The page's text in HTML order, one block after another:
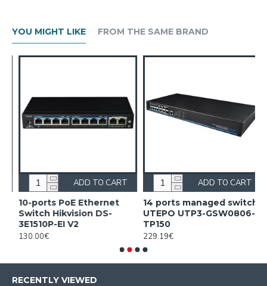
YOU MIGHT LIKE FROM THE SAME BRAND
10-ports PoE Ethernet
Switch Hikvision DS-
3E1510P-EI V2
130.00€
ADD TO CART
14 ports managed switch
UTEPO UTP3-GSW0806-
TP150
229.19€
ADD TO CART
RECENTLY VIEWED